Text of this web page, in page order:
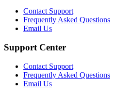
Contact Support
Frequently Asked Questions
Email Us
Support Center
Contact Support
Frequently Asked Questions
Email Us